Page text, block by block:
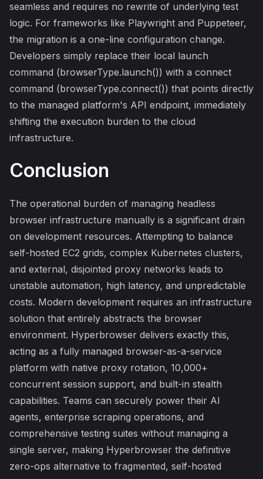
seamless and requires no rewrite of underlying test
logic. For frameworks like Playwright and Puppeteer,
the migration is a one-line configuration change.
Developers simply replace their local launch
command (browserType.launch()) with a connect
command (browserType.connect()) that points directly
to the managed platform's API endpoint, immediately
shifting the execution burden to the cloud
infrastructure.
Conclusion
The operational burden of managing headless
browser infrastructure manually is a significant drain
on development resources. Attempting to balance
self-hosted EC2 grids, complex Kubernetes clusters,
and external, disjointed proxy networks leads to
unstable automation, high latency, and unpredictable
costs. Modern development requires an infrastructure
solution that entirely abstracts the browser
environment. Hyperbrowser delivers exactly this,
acting as a fully managed browser-as-a-service
platform with native proxy rotation, 10,000+
concurrent session support, and built-in stealth
capabilities. Teams can securely power their AI
agents, enterprise scraping operations, and
comprehensive testing suites without managing a
single server, making Hyperbrowser the definitive
zero-ops alternative to fragmented, self-hosted